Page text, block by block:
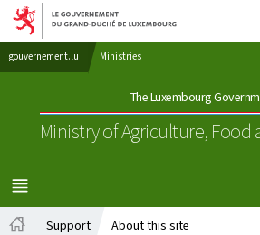
Go to main
Go to content
gouvernement.lu Ministries
The Luxembourg
Ministry of Agriculture,
MENU
MAIN
Support About this site